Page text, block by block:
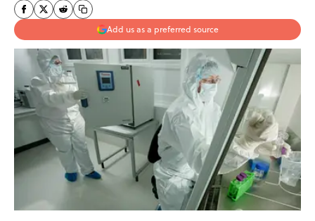
Add us as a preferred source